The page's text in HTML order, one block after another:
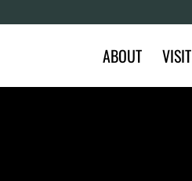
ABOUT VISIT